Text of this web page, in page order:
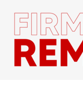
content